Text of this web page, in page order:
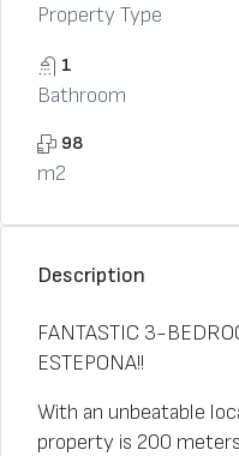
Property Type
1
Bathroom
98
m2
Description
FANTASTIC 3-
ESTEPONA!!
With an unbeatable
property is 200